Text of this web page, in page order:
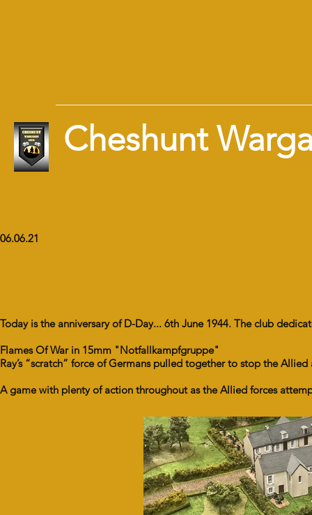
Cheshunt
06.06.21
Today is the anniversary of D-Day... 6th June 1944. The club
Flames Of War in 15mm "Notfallkampfgruppe"
Ray’s “scratch” force of Germans pulled together to stop the
A game with plenty of action throughout as the Allied forces